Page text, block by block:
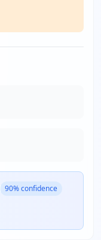
90% confidence